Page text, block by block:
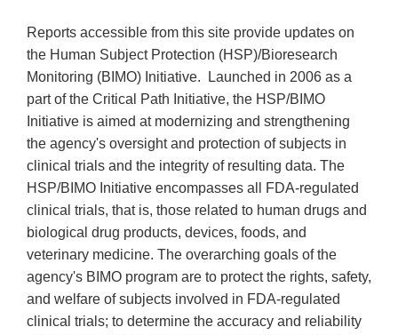
Reports accessible from this site provide updates on
the Human Subject Protection (HSP)/Bioresearch
Monitoring (BIMO) Initiative. Launched in 2006 as a
part of the Critical Path Initiative, the HSP/BIMO
Initiative is aimed at modernizing and strengthening
the agency's oversight and protection of subjects in
clinical trials and the integrity of resulting data. The
HSP/BIMO Initiative encompasses all FDA-regulated
clinical trials, that is, those related to human drugs and
biological drug products, devices, foods, and
veterinary medicine. The overarching goals of the
agency's BIMO program are to protect the rights, safety,
and welfare of subjects involved in FDA-regulated
clinical trials; to determine the accuracy and reliability